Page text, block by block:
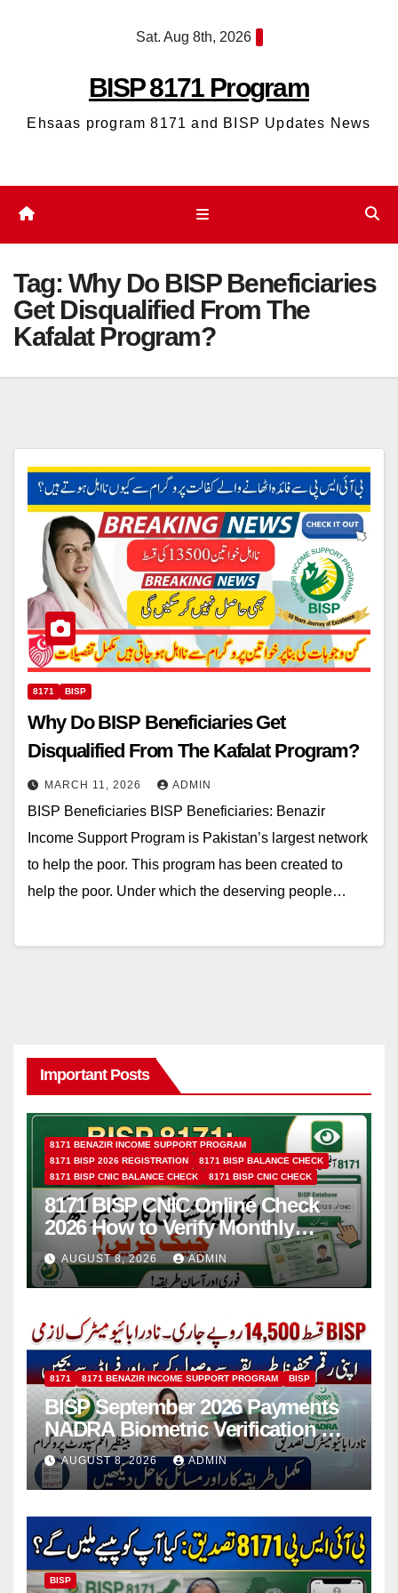
Sat. Aug 8th, 2026
BISP 8171 Program
Ehsaas program 8171 and BISP Updates News
Tag: Why Do BISP Beneficiaries
Get Disqualified From The
Kafalat Program?
8171 BISP
Why Do BISP Beneficiaries Get
Disqualified From The Kafalat Program?
MARCH 11, 2026 ADMIN
BISP Beneficiaries BISP Beneficiaries: Benazir
Income Support Program is Pakistan’s largest network
to help the poor. This program has been created to
help the poor. Under which the deserving people…
Important Posts
8171 BENAZIR INCOME SUPPORT PROGRAM
8171 BISP 2026 REGISTRATION
8171 BISP BALANCE CHECK
8171 BISP CNIC BALANCE CHECK
8171 BISP CNIC CHECK
8171 BISP CNIC Online Check
2026 How to Verify Monthly
Installment
AUGUST 8, 2026 ADMIN
8171 8171 BENAZIR INCOME SUPPORT PROGRAM BISP
BISP September 2026 Payments
NADRA Biometric Verification &
Common Issues
AUGUST 8, 2026 ADMIN
BISP